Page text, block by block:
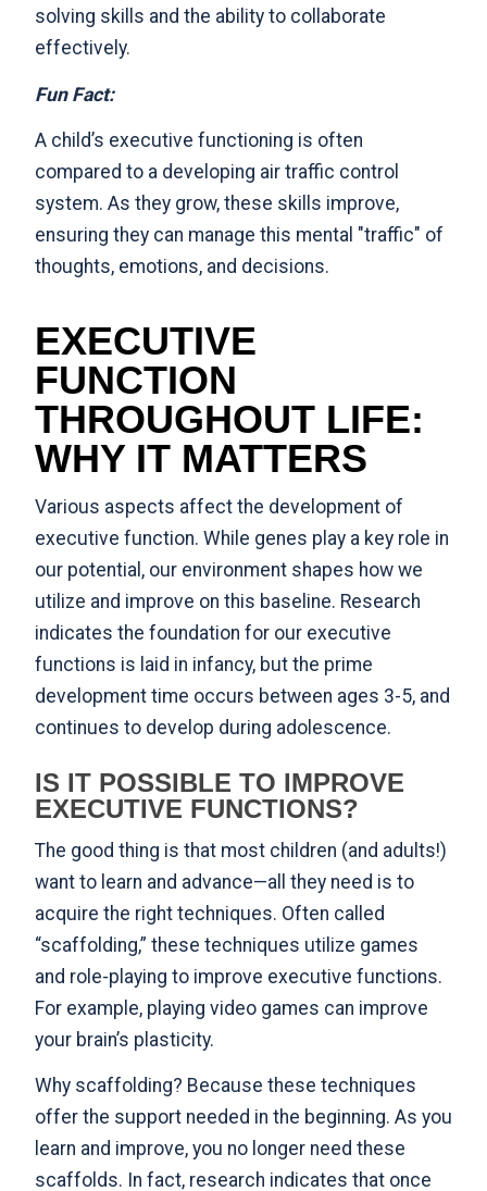
solving skills and the ability to collaborate
effectively.
Fun Fact:
A child’s executive functioning is often
compared to a developing air traffic control
system. As they grow, these skills improve,
ensuring they can manage this mental "traffic" of
thoughts, emotions, and decisions.
EXECUTIVE
FUNCTION
THROUGHOUT LIFE:
WHY IT MATTERS
Various aspects affect the development of
executive function. While genes play a key role in
our potential, our environment shapes how we
utilize and improve on this baseline. Research
indicates the foundation for our executive
functions is laid in infancy, but the prime
development time occurs between ages 3-5, and
continues to develop during adolescence.
IS IT POSSIBLE TO IMPROVE
EXECUTIVE FUNCTIONS?
The good thing is that most children (and adults!)
want to learn and advance—all they need is to
acquire the right techniques. Often called
“scaffolding,” these techniques utilize games
and role-playing to improve executive functions.
For example, playing video games can improve
your brain’s plasticity.
Why scaffolding? Because these techniques
offer the support needed in the beginning. As you
learn and improve, you no longer need these
scaffolds. In fact, research indicates that once